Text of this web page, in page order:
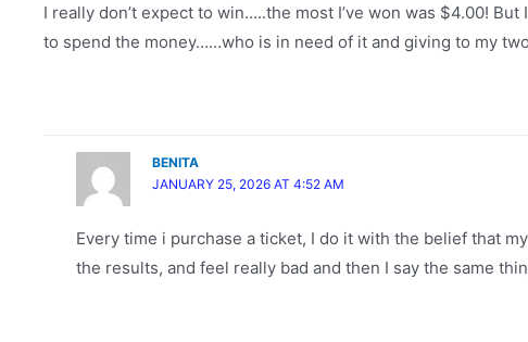
I really don’t expect to win…..the most I’ve won was $4.00!
to spend the money……who is in need of it and giving to my
BENITA
JANUARY 25, 2026 AT 4:52 AM
Every time i purchase a ticket, I do it with the belief that
the results, and feel really bad and then I say the same